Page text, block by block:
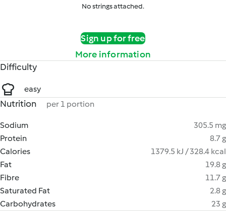
No strings attached.
Sign up for free
More information
Difficulty
easy
Nutrition per 1 portion
Sodium
305.5 mg
Protein
8.7 g
Calories
1379.5 kJ / 328.4 kcal
Fat
19.8 g
Fibre
11.7 g
Saturated Fat
2.8 g
Carbohydrates
23 g